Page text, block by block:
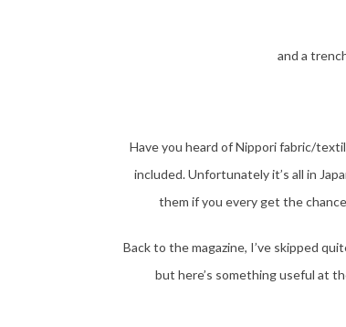
and a
Have you heard of Nippori fabric/
included. Unfortunately it’s all in
them if you every get the
Back to the magazine, I’ve skipped
but here’s something useful at